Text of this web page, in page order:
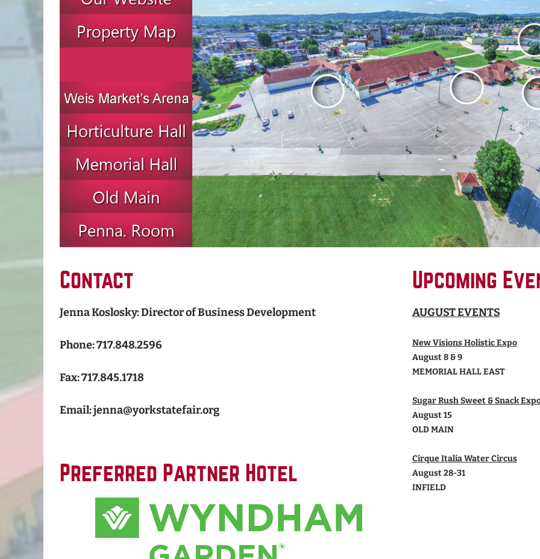
Contact
Jenna Koslosky: Director of Business Development
Phone: 717.848.2596
Fax: 717.845.1718
Email: jenna@yorkstatefair.org
Preferred Partner Hotel
Upcoming
AUGUST EVENTS
New Visions Holistic Expo
August 8 & 9
MEMORIAL HALL EAST
Sugar Rush Sweet & Snack
August 15
OLD MAIN
Cirque Italia Water Circus
August 28-31
INFIELD